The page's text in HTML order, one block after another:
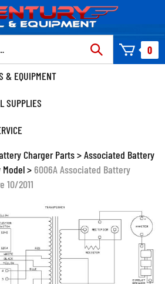
0
& EQUIPMENT
SUPPLIES
Charger Parts>Associated Battery
> 6006A Associated Battery
10/2011